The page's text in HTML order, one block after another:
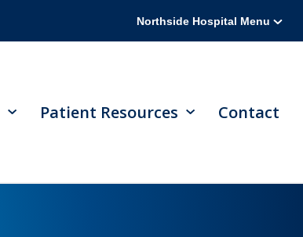
Northside Hospital Menu
Patient Resources Contact